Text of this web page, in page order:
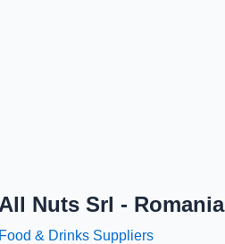
All Nuts Srl - Romania
Food & Drinks Suppliers